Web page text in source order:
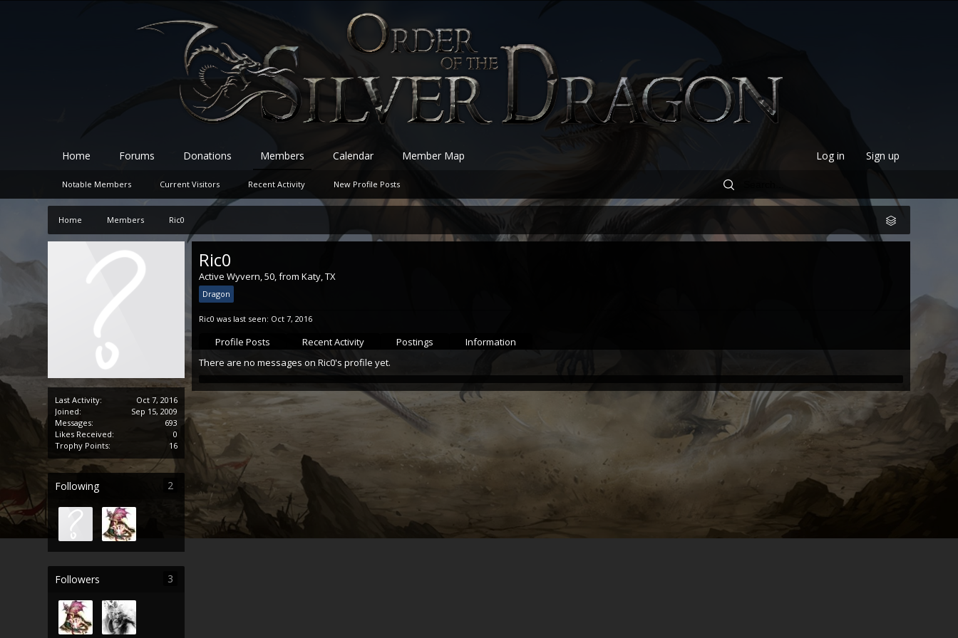
Home Members Ric0
Last Activity:
Oct 7, 2016
Joined:
Sep 15, 2009
Messages:
693
Likes Received:
0
Trophy Points:
16
Following 2
Followers 3
Ric0
Active Wyvern, 50,from Katy, TX
Dragon
Ric0 was last seen: Oct 7, 2016
Profile Posts Recent Activity Postings
Information
There are no messages on Ric0's profile yet.
Home Forums Donations Members
Notable Members Current Visitors Recent Activity New Profile Posts
Calendar Member Map Log in Sign up